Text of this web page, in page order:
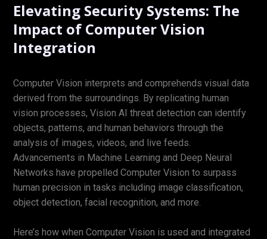
Elevating Security Systems: The
Impact of Computer Vision
Integration
Computer Vision interprets and comprehends visual data
derived from the surroundings. By replicating human
vision processes, Vision AI threat detection can identify
objects, patterns, and human behaviors through the
analysis of images, videos, and live feeds.
Advancements in Machine Learning and Deep Neural
Networks have propelled Computer Vision to surpass
human precision in tasks including image classification,
object detection, facial recognition, and more.
Here’s how when Computer Vision is used and integrated